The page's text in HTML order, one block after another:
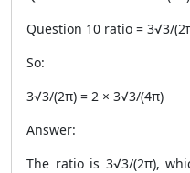
Question 10 ratio = 3√3/
So:
3√3/(2π) = 2 × 3√3/(4π)
Answer:
The ratio is 3√3/(2π),